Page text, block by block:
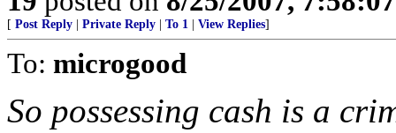
[ Post Reply Private Reply To 1 View Replies]
To: microgood
So possessing cash is a